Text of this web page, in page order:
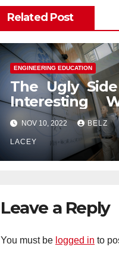
Related Post
ENGINEERING EDUCATION
The Ugly
Interesting
Engineering
Education
NOV 10, 2022 BELZ
LACEY
Leave a Reply
You must be logged in to